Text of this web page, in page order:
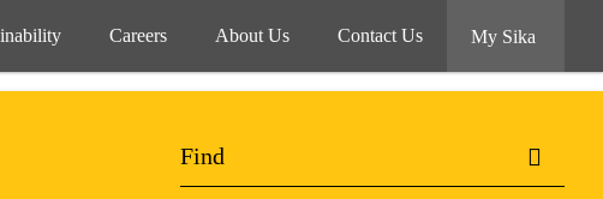
Careers About Us Contact Us My Sika